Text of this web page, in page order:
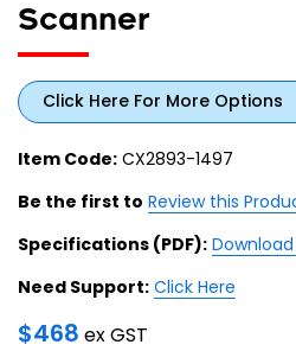
Scanner
Click Here For More Options
Item Code: CX2893-1497
Be the first to Review this
Specifications (PDF):
Need Support: Click Here
$468 ex GST